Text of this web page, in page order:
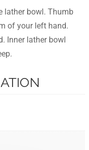
lather bowl. Thumb
of your left hand.
Inner lather bowl